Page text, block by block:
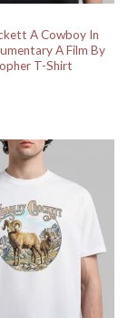
A Cowboy In
A Film By
T-Shirt